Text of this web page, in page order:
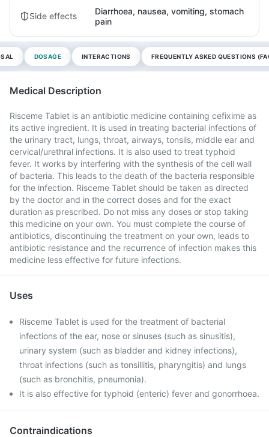
Side effects
Diarrhoea, nausea, vomiting, stomach
pain
DOSAGE INTERACTIONS FREQUENTLY ASKED QUESTIONS
Medical Description
Risceme Tablet is an antibiotic medicine containing cefixime as
its active ingredient. It is used in treating bacterial infections of
the urinary tract, lungs, throat, airways, tonsils, middle ear and
cervical/urethral infections. It is also used to treat typhoid
fever. It works by interfering with the synthesis of the cell wall
of bacteria. This leads to the death of the bacteria responsible
for the infection. Risceme Tablet should be taken as directed
by the doctor and in the correct doses and for the exact
duration as prescribed. Do not miss any doses or stop taking
this medicine on your own. You must complete the course of
antibiotics, discontinuing the treatment on your own, leads to
antibiotic resistance and the recurrence of infection makes this
medicine less effective for future infections.
Uses
Risceme Tablet is used for the treatment of bacterial
infections of the ear, nose or sinuses (such as sinusitis),
urinary system (such as bladder and kidney infections),
throat infections (such as tonsillitis, pharyngitis) and lungs
(such as bronchitis, pneumonia).
It is also effective for typhoid (enteric) fever and gonorrhoea.
Contraindications